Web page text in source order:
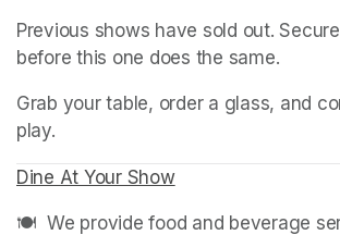
Previous shows have sold out.
before this one does the same.
Grab your table, order a glass, and
play.
Dine At Your Show(opens in a new tab)
(opens in a new tab)
🍽️  We provide food and beverage